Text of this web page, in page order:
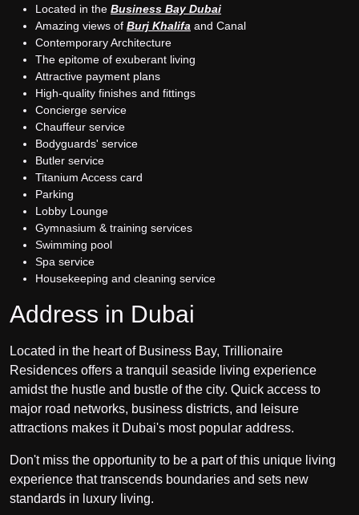
Located in the Business Bay Dubai
Amazing views of Burj Khalifa and Canal
Contemporary Architecture
The epitome of exuberant living
Attractive payment plans
High-quality finishes and fittings
Concierge service
Chauffeur service
Bodyguards' service
Butler service
Titanium Access card
Parking
Lobby Lounge
Gymnasium & training services
Swimming pool
Spa service
Housekeeping and cleaning service
Address in Dubai
Located in the heart of Business Bay, Trillionaire
Residences offers a tranquil seaside living experience
amidst the hustle and bustle of the city. Quick access to
major road networks, business districts, and leisure
attractions makes it Dubai's most popular address.
Don't miss the opportunity to be a part of this unique living
experience that transcends boundaries and sets new
standards in luxury living.